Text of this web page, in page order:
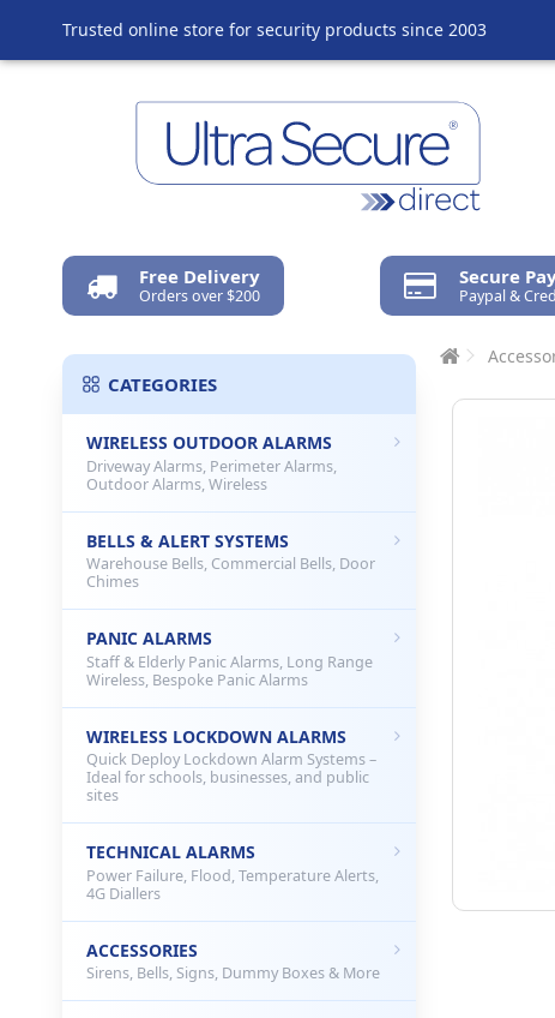
Trusted online store for security products since 2003
Free Delivery
Orders over $200
Secure
Paypal &
CATEGORIES
WIRELESS OUTDOOR ALARMS
Driveway Alarms, Perimeter Alarms,
Outdoor Alarms, Wireless
BELLS & ALERT SYSTEMS
Warehouse Bells, Commercial Bells, Door
Chimes
PANIC ALARMS
Staff & Elderly Panic Alarms, Long Range
Wireless, Bespoke Panic Alarms
WIRELESS LOCKDOWN ALARMS
Quick Deploy Lockdown Alarm Systems –
Ideal for schools, businesses, and public
sites
TECHNICAL ALARMS
Power Failure, Flood, Temperature Alerts,
4G Diallers
ACCESSORIES
Sirens, Bells, Signs, Dummy Boxes & More